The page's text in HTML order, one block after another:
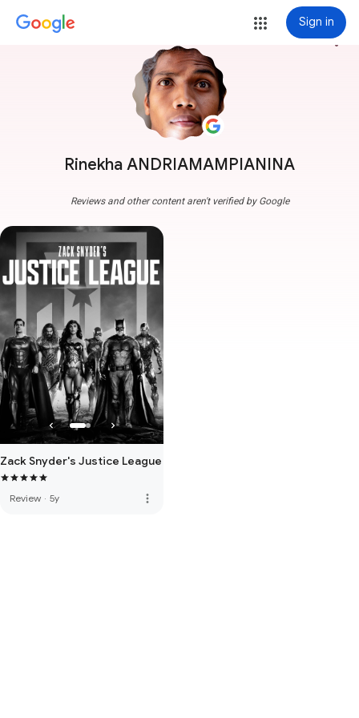
Sign in
Rinekha ANDRIAMAMPIANINA
more_vert
Reviews and other content aren't verified by Google
Zack Snyder's Justice League
Review · 5y more_vert